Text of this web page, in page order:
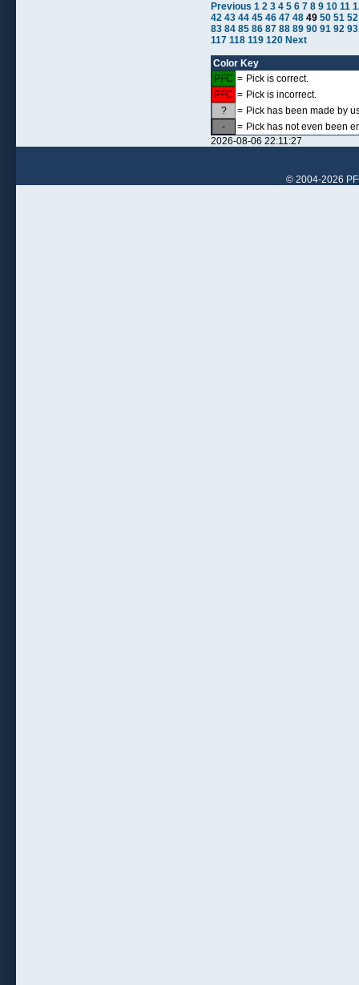
Previous 1 2 3 4 5 6 7 8 9 10 11
42 43 44 45 46 47 48 49 50 51 52
83 84 85 86 87 88 89 90 91 92 93
117 118 119 120 Next
Color Key
PFC = Pick is correct.
PFC = Pick is incorrect.
?
= Pick has been made by
-
= Pick has not even been
2026-08-06 22:11:27
© 2004-2026